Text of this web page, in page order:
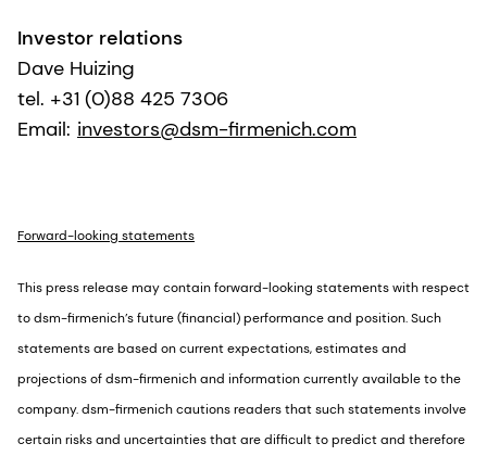
Investor relations
Dave Huizing
tel. +31 (0)88 425 7306
Email: investors@dsm-firmenich.com
Forward-looking statements
This press release may contain forward-looking statements with respect
to dsm-firmenich’s future (financial) performance and position. Such
statements are based on current expectations, estimates and
projections of dsm-firmenich and information currently available to the
company. dsm-firmenich cautions readers that such statements involve
certain risks and uncertainties that are difficult to predict and therefore